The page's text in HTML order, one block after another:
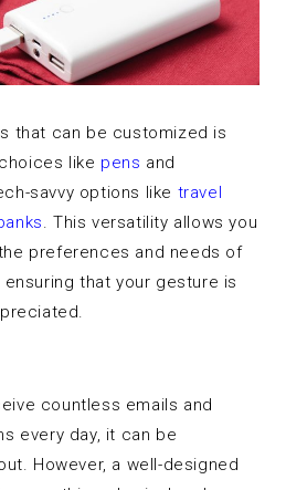
that can be customized is
like pens and
savvy options like travel
. This versatility allows you
preferences and needs of
that your gesture is
countless emails and
every day, it can be
However, a well-designed